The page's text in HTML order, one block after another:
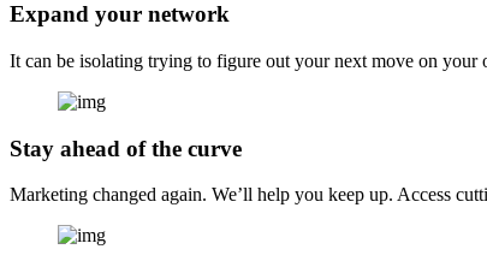
Expand your network
It can be isolating trying to figure out your next move on your
Stay ahead of the curve
Marketing changed again. We’ll help you keep up. Access